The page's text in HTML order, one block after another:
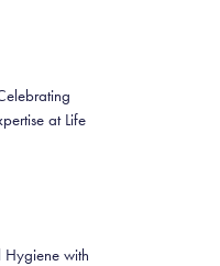
at Life
with